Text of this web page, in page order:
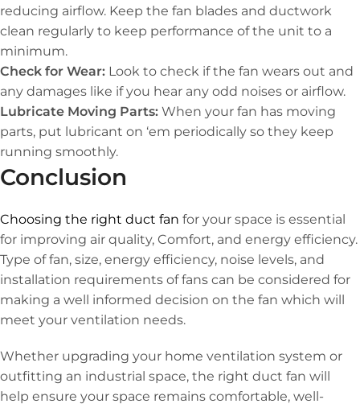
reducing airflow. Keep the fan blades and ductwork
clean regularly to keep performance of the unit to a
minimum.
Check for Wear: Look to check if the fan wears out and
any damages like if you hear any odd noises or airflow.
Lubricate Moving Parts: When your fan has moving
parts, put lubricant on ‘em periodically so they keep
running smoothly.
Conclusion
Choosing the right duct fan for your space is essential
for improving air quality, Comfort, and energy efficiency.
Type of fan, size, energy efficiency, noise levels, and
installation requirements of fans can be considered for
making a well informed decision on the fan which will
meet your ventilation needs.
Whether upgrading your home ventilation system or
outfitting an industrial space, the right duct fan will
help ensure your space remains comfortable, well-